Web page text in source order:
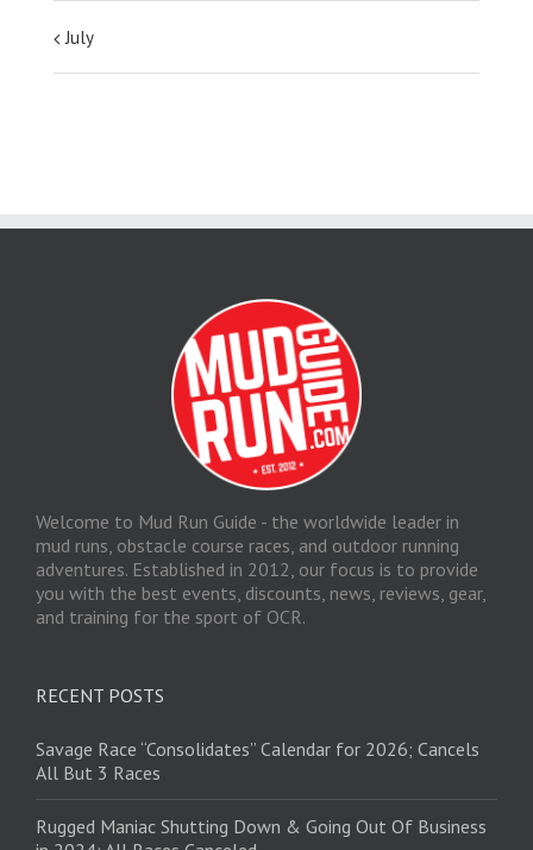
July
Welcome to Mud Run Guide - the worldwide leader in
mud runs, obstacle course races, and outdoor running
adventures. Established in 2012, our focus is to provide
you with the best events, discounts, news, reviews, gear,
and training for the sport of OCR.
RECENT POSTS
Savage Race “Consolidates” Calendar for 2026; Cancels
All But 3 Races
Rugged Maniac Shutting Down & Going Out Of Business